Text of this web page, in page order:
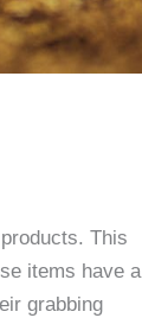
This
items have a
grabbing